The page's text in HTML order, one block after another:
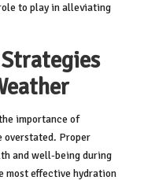
to play in alleviating
importance of
overstated. Proper
and well-being during
most effective hydration